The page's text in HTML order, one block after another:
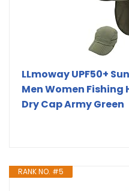
LLmoway UPF50+
Men Women
Dry Cap Army Green
RANK NO. #5